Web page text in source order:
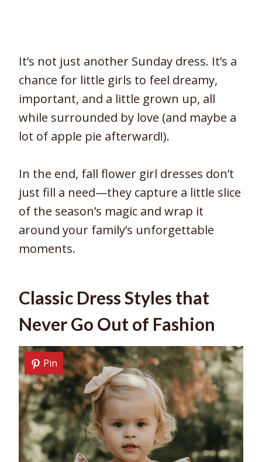
It’s not just another Sunday dress. It’s a
chance for little girls to feel dreamy,
important, and a little grown up, all
while surrounded by love (and maybe a
lot of apple pie afterward!).
In the end, fall flower girl dresses don’t
just fill a need—they capture a little slice
of the season’s magic and wrap it
around your family’s unforgettable
moments.
Classic Dress Styles that
Never Go Out of Fashion
Pin